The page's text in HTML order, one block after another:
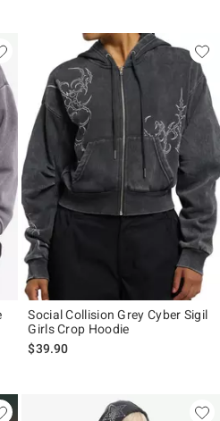
price is
Social Collision Grey Cyber Sigil
Girls Crop Hoodie
$39.90